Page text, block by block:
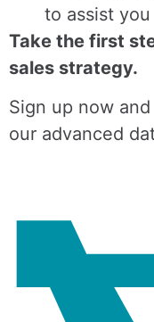
to assist you
Take the first
sales strategy.
Sign up now
our advanced